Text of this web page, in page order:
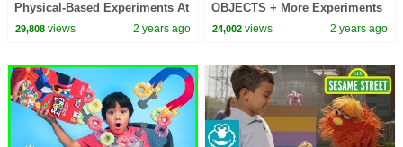
Physical-Based Experiments At
Home | Science Max | Full
29,808views 2 years ago
OBJECTS + More Experiments
At Home | Science Max | NEW
24,002 views 2 years ago